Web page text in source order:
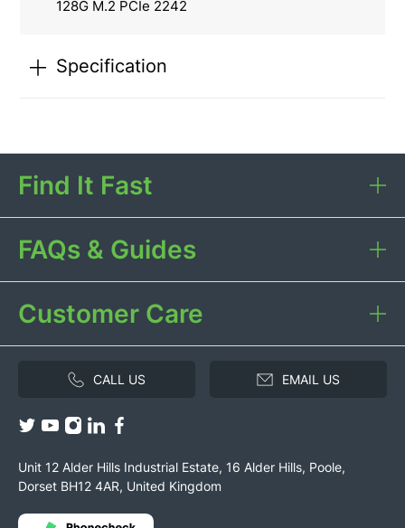
128G M.2 PCIe 2242
Specification
CALL US EMAIL US
Unit 12 Alder Hills Industrial Estate, 16 Alder Hills, Poole,
Dorset BH12 4AR, United Kingdom
Find It Fast
FAQs & Guides
Customer Care